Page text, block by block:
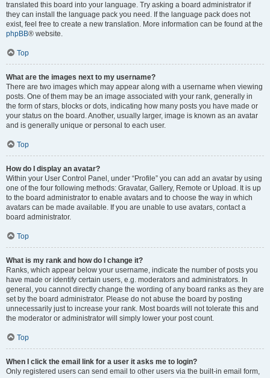
translated this board into your language. Try asking a board administrator if
they can install the language pack you need. If the language pack does not
exist, feel free to create a new translation. More information can be found at the
phpBB® website.
Top
What are the images next to my username?
There are two images which may appear along with a username when viewing
posts. One of them may be an image associated with your rank, generally in
the form of stars, blocks or dots, indicating how many posts you have made or
your status on the board. Another, usually larger, image is known as an avatar
and is generally unique or personal to each user.
Top
How do I display an avatar?
Within your User Control Panel, under “Profile” you can add an avatar by using
one of the four following methods: Gravatar, Gallery, Remote or Upload. It is up
to the board administrator to enable avatars and to choose the way in which
avatars can be made available. If you are unable to use avatars, contact a
board administrator.
Top
What is my rank and how do I change it?
Ranks, which appear below your username, indicate the number of posts you
have made or identify certain users, e.g. moderators and administrators. In
general, you cannot directly change the wording of any board ranks as they are
set by the board administrator. Please do not abuse the board by posting
unnecessarily just to increase your rank. Most boards will not tolerate this and
the moderator or administrator will simply lower your post count.
Top
When I click the email link for a user it asks me to login?
Only registered users can send email to other users via the built-in email form,